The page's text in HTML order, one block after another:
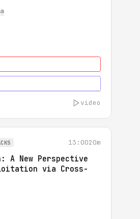
video
13:0020m
New Perspective
via Cross-